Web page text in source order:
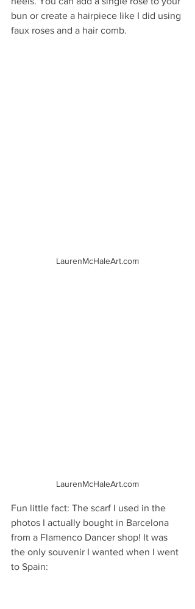
bun or create a hairpiece like I did using
faux roses and a hair comb.
LaurenMcHaleArt.com
LaurenMcHaleArt.com
Fun little fact: The scarf I used in the
photos I actually bought in Barcelona
from a Flamenco Dancer shop! It was
the only souvenir I wanted when I went
to Spain: